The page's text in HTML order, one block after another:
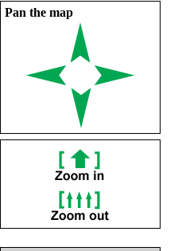
Pan the map